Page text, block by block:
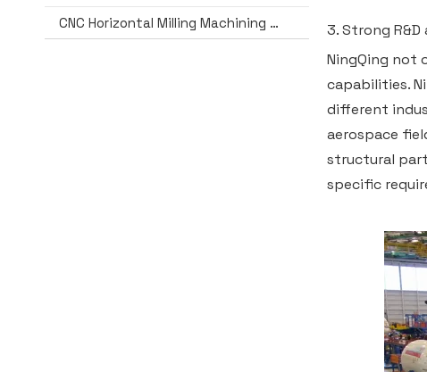
CNC Horizontal Milling Machining Center
3. Strong
NingQing not
capabilities.
different
aerospace
structural
specific